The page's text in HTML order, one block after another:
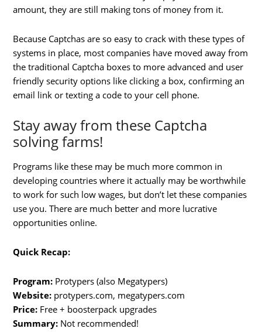
amount, they are still making tons of money from it.
Because Captchas are so easy to crack with these types of
systems in place, most companies have moved away from
the traditional Captcha boxes to more advanced and user
friendly security options like clicking a box, confirming an
email link or texting a code to your cell phone.
Stay away from these Captcha
solving farms!
Programs like these may be much more common in
developing countries where it actually may be worthwhile
to work for such low wages, but don’t let these companies
use you. There are much better and more lucrative
opportunities online.
Quick Recap:
Program: Protypers (also Megatypers)
Website: protypers.com, megatypers.com
Price: Free + boosterpack upgrades
Summary: Not recommended!